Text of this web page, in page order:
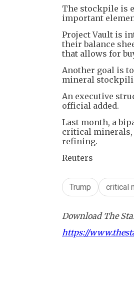
The stockpile is
important
Project Vault is
their balance
that allows for
Another goal is
mineral
An executive
official added.
Last month, a
critical minerals,
refining.
Reuters
Trump critical
Download The
https://